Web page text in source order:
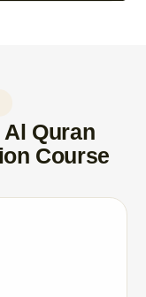
Quran
Course